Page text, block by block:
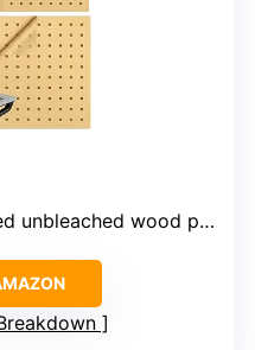
unbleached wood pulp